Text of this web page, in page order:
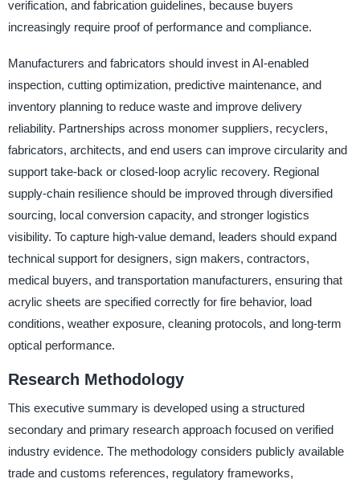
verification, and fabrication guidelines, because buyers
increasingly require proof of performance and compliance.
Manufacturers and fabricators should invest in AI-enabled
inspection, cutting optimization, predictive maintenance, and
inventory planning to reduce waste and improve delivery
reliability. Partnerships across monomer suppliers, recyclers,
fabricators, architects, and end users can improve circularity and
support take-back or closed-loop acrylic recovery. Regional
supply-chain resilience should be improved through diversified
sourcing, local conversion capacity, and stronger logistics
visibility. To capture high-value demand, leaders should expand
technical support for designers, sign makers, contractors,
medical buyers, and transportation manufacturers, ensuring that
acrylic sheets are specified correctly for fire behavior, load
conditions, weather exposure, cleaning protocols, and long-term
optical performance.
Research Methodology
This executive summary is developed using a structured
secondary and primary research approach focused on verified
industry evidence. The methodology considers publicly available
trade and customs references, regulatory frameworks,